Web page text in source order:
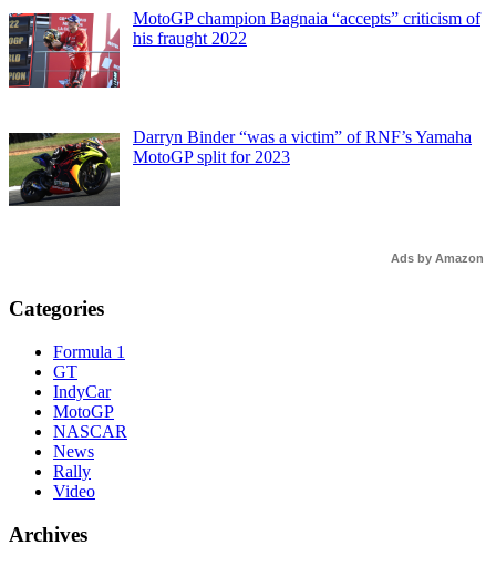
MotoGP champion Bagnaia “accepts” criticism of
his fraught 2022
Darryn Binder “was a victim” of RNF’s Yamaha
MotoGP split for 2023
Ads by Amazon
Categories
Formula 1
GT
IndyCar
MotoGP
NASCAR
News
Rally
Video
Archives